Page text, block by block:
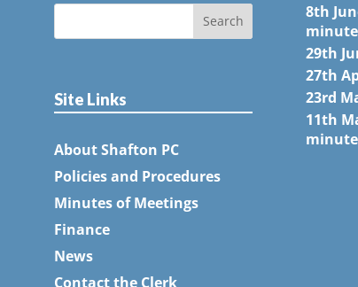
Site Links
About Shafton PC
Policies and Procedures
Minutes of Meetings
Finance
News
Contact the Clerk
8th
29th
27th
23rd
11th